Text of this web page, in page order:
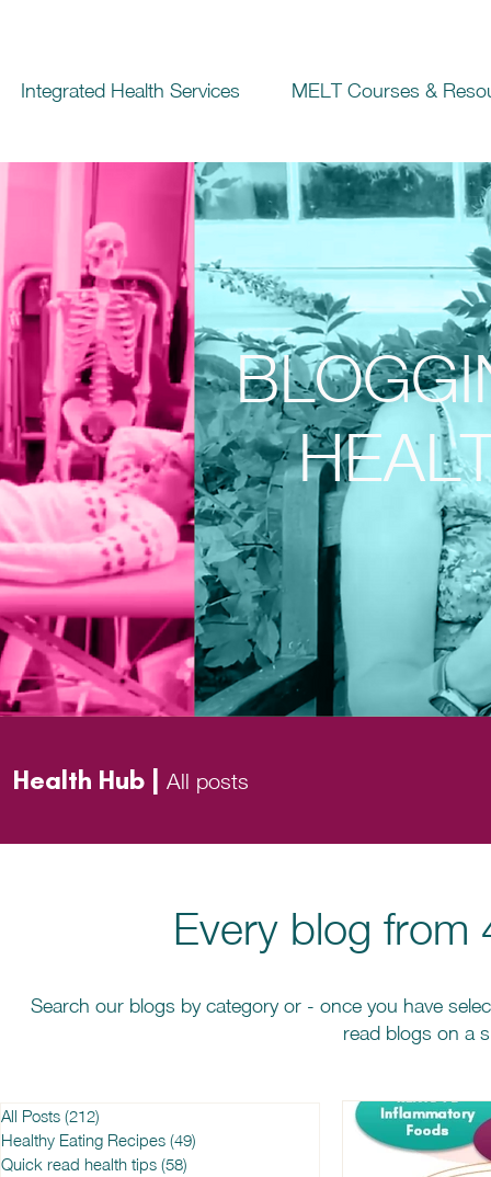
Integrated Health Services MELT Courses &
Health Hub | All posts
Every blog from
Search our blogs by category or - once you have
read blogs on a
All Posts (212)
Healthy Eating Recipes (49)
Quick read health tips (58)